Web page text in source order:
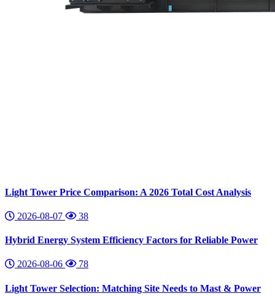
Light Tower Price Comparison: A 2026 Total Cost Analysis
2026-08-07 38
Hybrid Energy System Efficiency Factors for Reliable Power
2026-08-06 78
Light Tower Selection: Matching Site Needs to Mast & Power